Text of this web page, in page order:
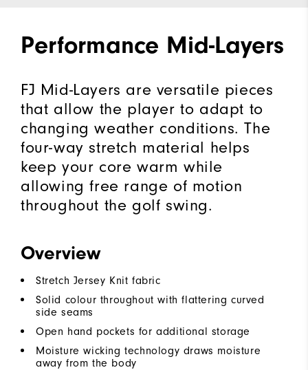
Performance Mid-Layers
FJ Mid-Layers are versatile pieces
that allow the player to adapt to
changing weather conditions. The
four-way stretch material helps
keep your core warm while
allowing free range of motion
throughout the golf swing.
Overview
Stretch Jersey Knit fabric
Solid colour throughout with flattering curved
side seams
Open hand pockets for additional storage
Moisture wicking technology draws moisture
away from the body